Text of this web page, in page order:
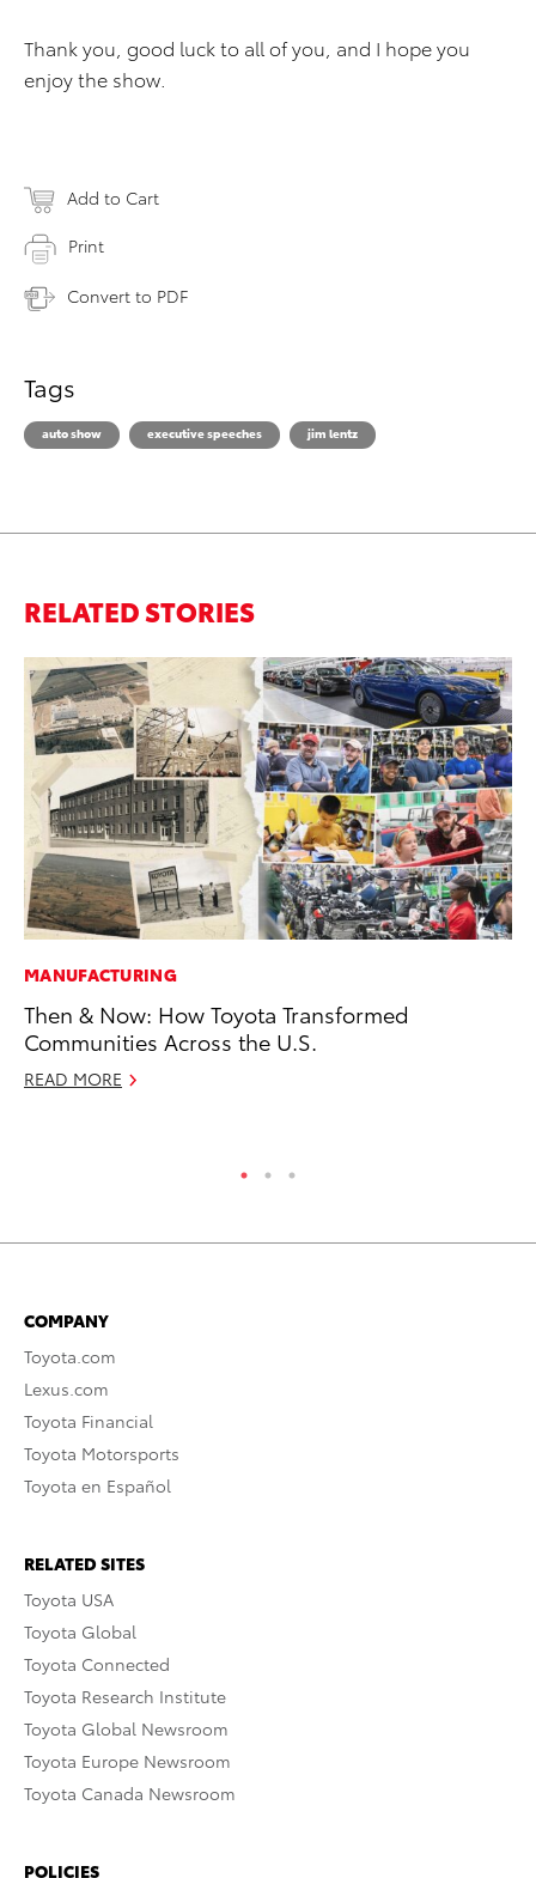
Thank you, good luck to all of you, and I hope you
enjoy the show.
Add to Cart
Print
Convert to PDF
Tags
auto show executive speeches jim lentz
RELATED STORIES
MANUFACTURING
Then & Now: How Toyota Transformed
Communities Across the U.S.
READ MORE
COMPANY
Toyota.com
Lexus.com
Toyota Financial
Toyota Motorsports
Toyota en Español
RELATED SITES
Toyota USA
Toyota Global
Toyota Connected
Toyota Research Institute
Toyota Global Newsroom
Toyota Europe Newsroom
Toyota Canada Newsroom
POLICIES